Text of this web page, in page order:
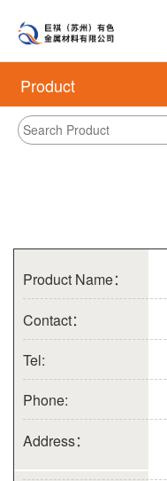
Product
Product Name：
Contact：
Tel:
Phone:
Address：